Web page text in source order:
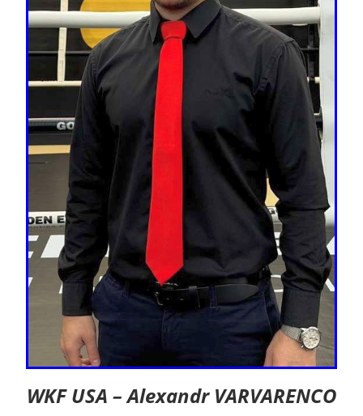
WKF USA – Alexandr VARVARENCO